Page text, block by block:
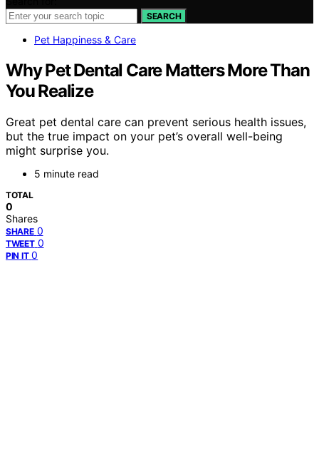
SEARCH
Pet Happiness & Care
Why Pet Dental Care Matters More Than
You Realize
Great pet dental care can prevent serious health issues,
but the true impact on your pet’s overall well-being
might surprise you.
5 minute read
TOTAL
0
Shares
SHARE 0
TWEET 0
PIN IT 0